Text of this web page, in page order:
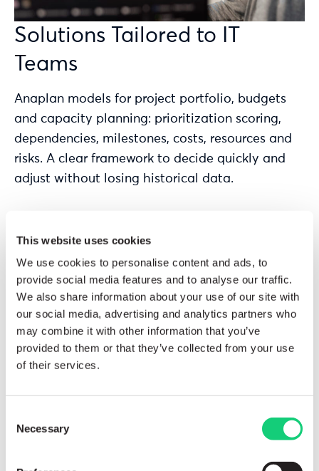
This website uses cookies
We use cookies to personalise content and ads, to
provide social media features and to analyse our traffic.
We also share information about your use of our site with
our social media, advertising and analytics partners who
may combine it with other information that you’ve
provided to them or that they’ve collected from your use
of their services.
Selection
Necessary
Solutions Tailored to IT
Teams
Anaplan models for project portfolio, budgets
and capacity planning: prioritization scoring,
dependencies, milestones, costs, resources and
risks. A clear framework to decide quickly and
adjust without losing historical data.